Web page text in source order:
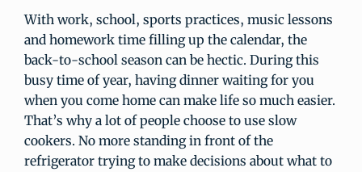
With work, school, sports practices, music lessons
and homework time filling up the calendar, the
back-to-school season can be hectic. During this
busy time of year, having dinner waiting for you
when you come home can make life so much easier.
That’s why a lot of people choose to use slow
cookers. No more standing in front of the
refrigerator trying to make decisions about what to